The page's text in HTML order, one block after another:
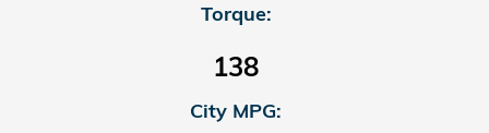
Torque:
138
City MPG: